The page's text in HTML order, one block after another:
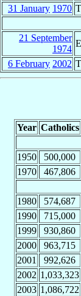
31 January 1970
21 September
1974
6 February 2002
Year Catholics
1950
500,000
1970
467,806
1980
574,687
1990
715,000
1999
930,860
2000
963,715
2001
992,626
2002 1,033,323
2003 1,086,722